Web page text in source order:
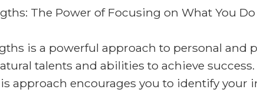
The Power of Focusing on What You
is a powerful approach to personal and
talents and abilities to achieve
approach encourages you to identify